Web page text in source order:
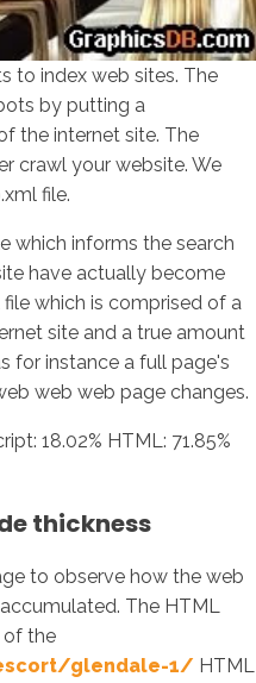
to index web sites. The
by putting a
the internet site. The
crawl your website. We
file.
which informs the search
have actually become
which is comprised of a
site and a true amount
for instance a full page's
web web page changes.
18.02% HTML: 71.85%
thickness
to observe how the web
The HTML
of the
glendale-1/ HTML